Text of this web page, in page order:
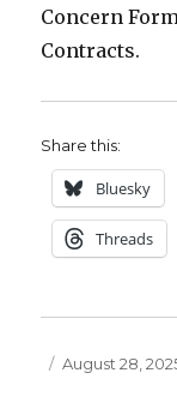
Concern
Contracts.
Share this:
Bluesky
Threads
Posted
August 28,